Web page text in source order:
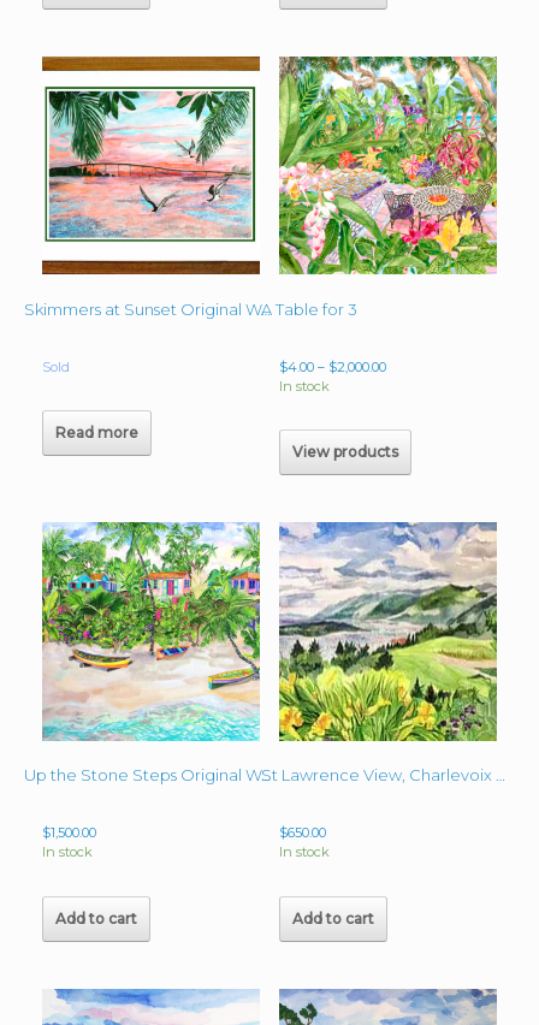
Skimmers at Sunset Original Watercolor Commissioned 25″x34″
Sold
Read more
A Table for 3
$4.00 – $2,000.00Price
In stock
View products
Up the Stone Steps Original Watercolor 22″ x 30″
$1,500.00
In stock
Add to cart
$650.00
In stock
Add to cart